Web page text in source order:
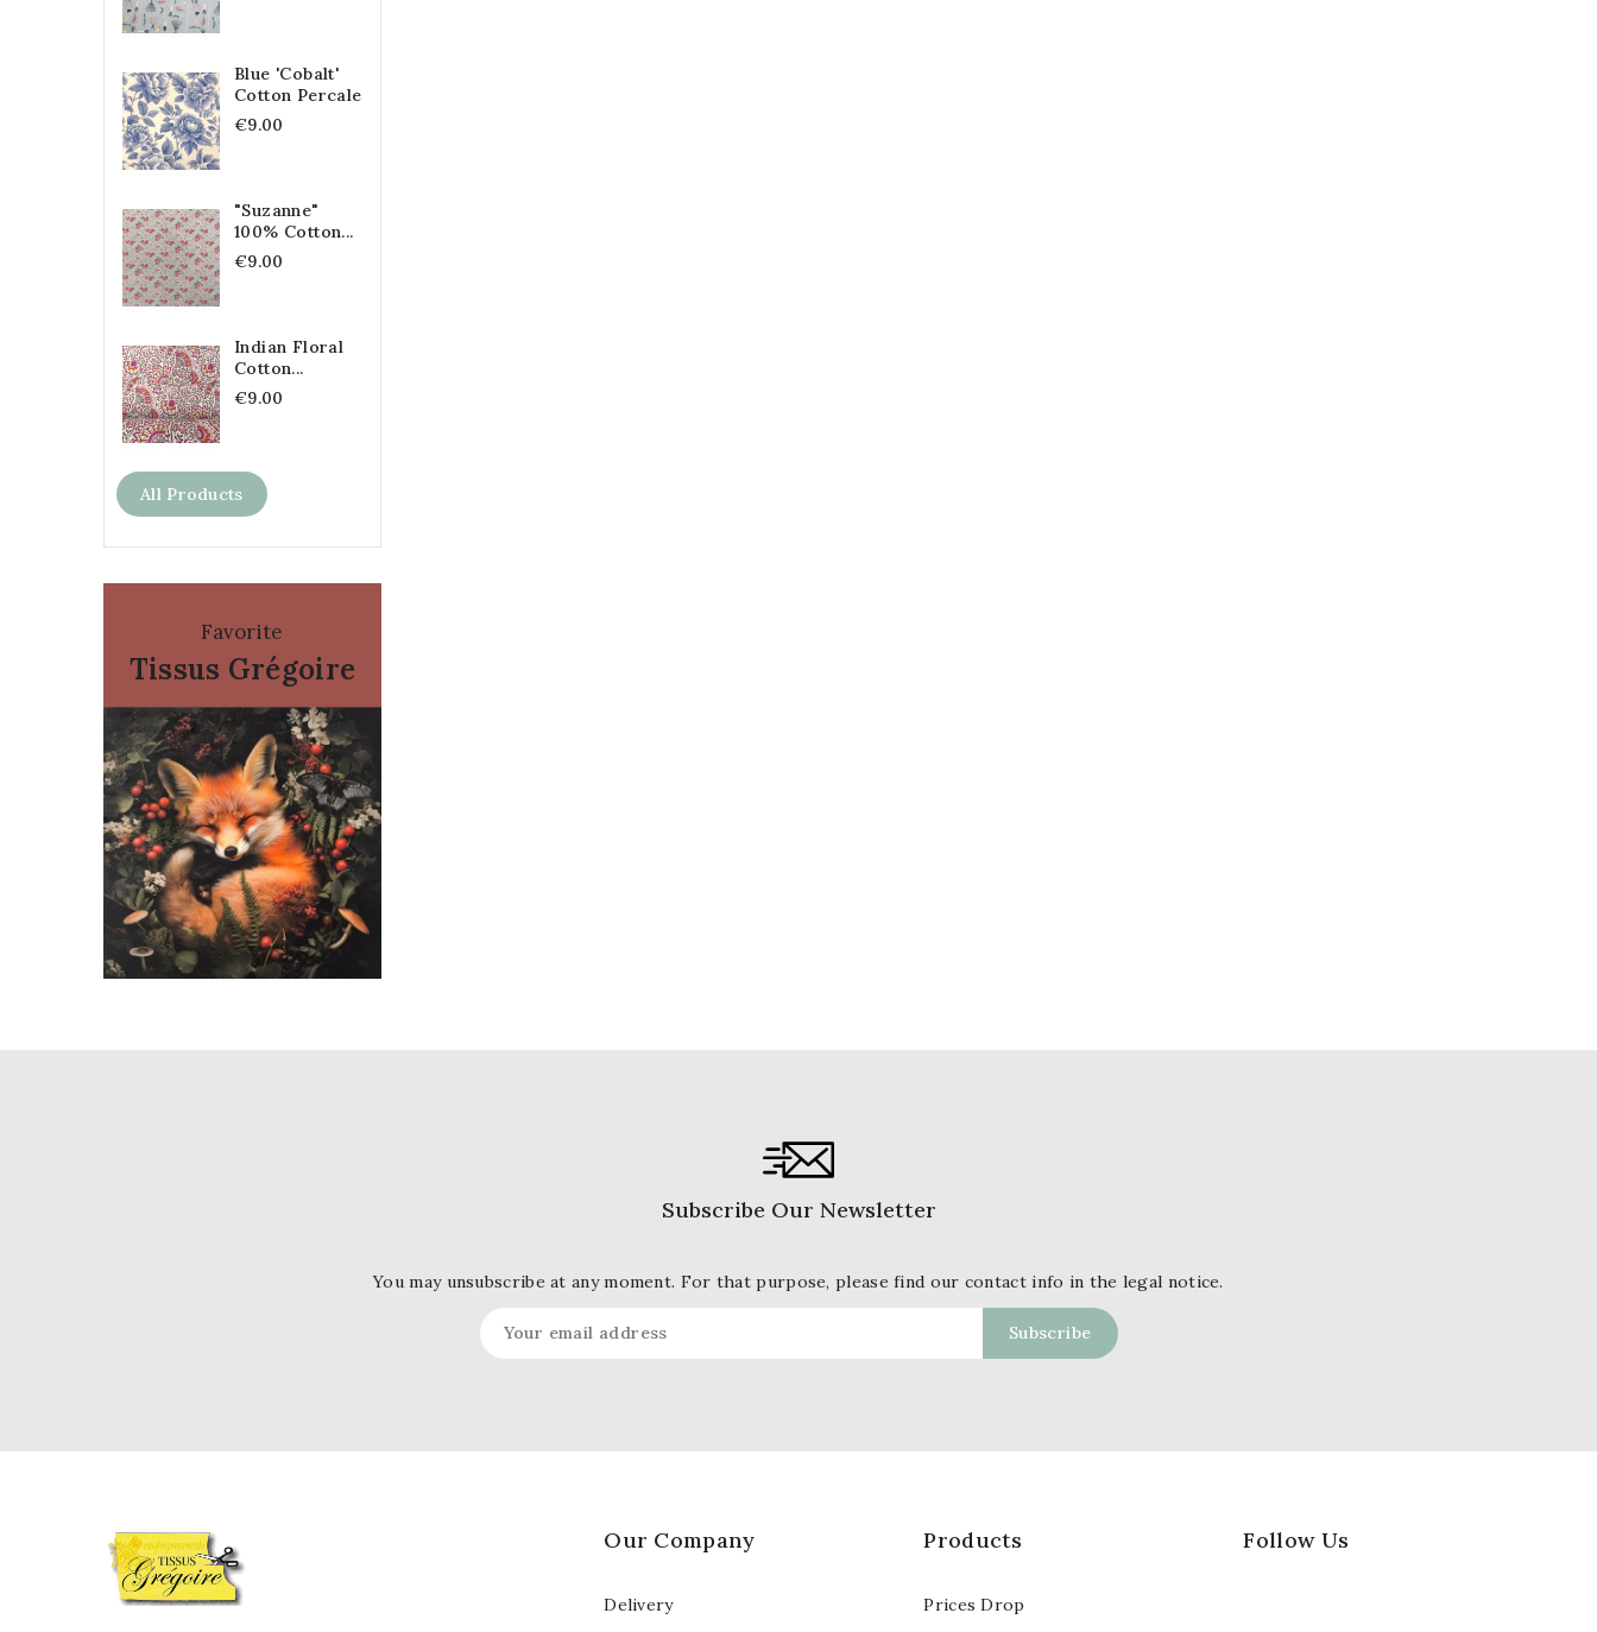
Blue 'Cobalt'
Cotton Percale
€9.00
"Suzanne"
100% Cotton...
€9.00
Indian Floral
Cotton...
€9.00
All Products
Favorite
Tissus Grégoire
Subscribe Our Newsletter
You may unsubscribe at any moment. For that purpose, please find our contact info in the legal notice.
Follow Us
Products
Prices Drop
Our Company
Delivery